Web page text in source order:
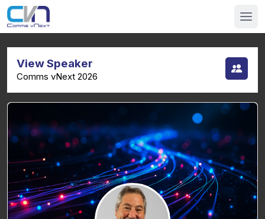
View Speaker
Comms vNext 2026